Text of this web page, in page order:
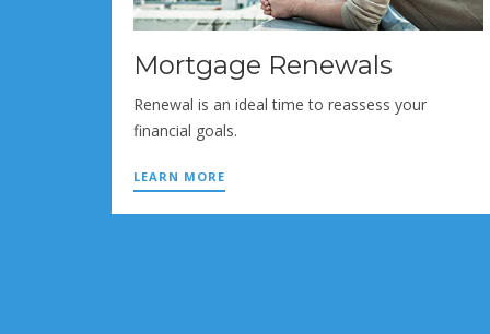
Mortgage Renewals
Renewal is an ideal time to reassess your
financial goals.
LEARN MORE